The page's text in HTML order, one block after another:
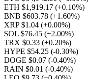
ETH $1,919.17 (+0.10%)
BNB $603.78 (+1.60%)
XRP $1.04 (+0.00%)
SOL $76.45 (+2.00%)
TRX $0.33 (+0.20%)
HYPE $54.25 (-0.30%)
DOGE $0.07 (-0.40%)
RAIN $0.01 (-0.40%)